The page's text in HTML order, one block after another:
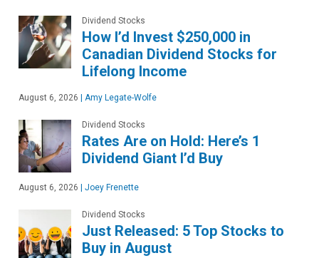
Dividend Stocks
How I’d Invest $250,000 in
Canadian Dividend Stocks for
Lifelong Income
August 6, 2026 Amy Legate-Wolfe
Dividend Stocks
Rates Are on Hold: Here’s 1
Dividend Giant I’d Buy
August 6, 2026 Joey Frenette
Dividend Stocks
Just Released: 5 Top Stocks to
Buy in August